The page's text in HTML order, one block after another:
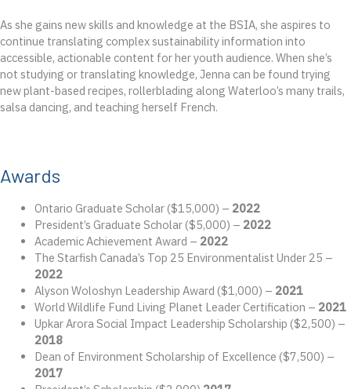
As she gains new skills and knowledge at the BSIA, she aspires to
continue translating complex sustainability information into
accessible, actionable content for her youth audience. When she’s
not studying or translating knowledge, Jenna can be found trying
new plant-based recipes, rollerblading along Waterloo’s many trails,
salsa dancing, and teaching herself French.
Awards
Ontario Graduate Scholar ($15,000) – 2022
President’s Graduate Scholar ($5,000) – 2022
Academic Achievement Award – 2022
The Starfish Canada’s Top 25 Environmentalist Under 25 –
2022
Alyson Woloshyn Leadership Award ($1,000) – 2021
World Wildlife Fund Living Planet Leader Certification – 2021
Upkar Arora Social Impact Leadership Scholarship ($2,500) –
2018
Dean of Environment Scholarship of Excellence ($7,500) –
2017